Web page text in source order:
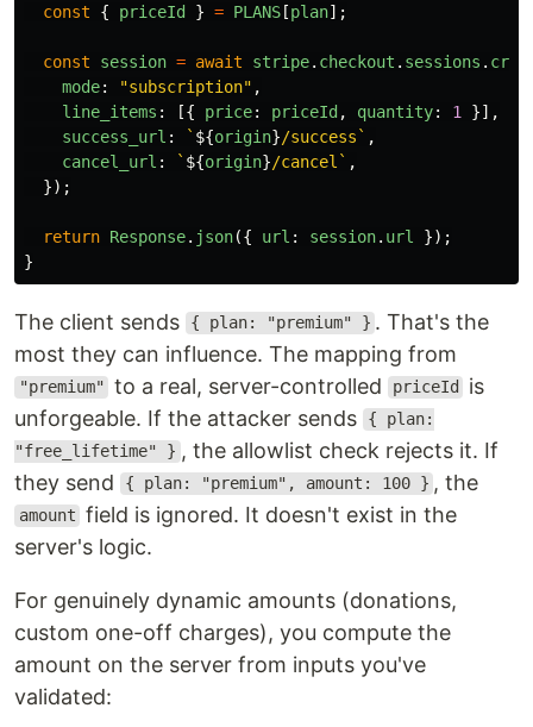
const
{ priceId } = PLANS[plan];
const session = await stripe. checkout . sessions .
mode: "subscription" ,
line_items : [{ price: priceId, quantity: 1
}],
success_url : ` ${origin}/success` ,
cancel_url : ` ${origin}/cancel` ,
});
return Response. json({ url : session. url
});
}
The client sends { plan: "premium" } . That's the
most they can influence. The mapping from
"premium" to a real, server-controlled priceId
is
unforgeable. If the attacker sends
{ plan:
"free_lifetime" } , the allowlist check rejects it. If
they send
{ plan: "premium", amount: 100 } , the
amount field is ignored. It doesn't exist in the
server's logic.
For genuinely dynamic amounts (donations,
custom one-off charges), you compute the
amount on the server from inputs you've
validated: